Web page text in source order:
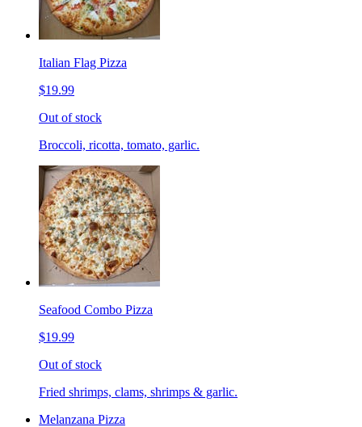
Italian Flag Pizza
$19.99
Out of stock
Broccoli, ricotta, tomato, garlic.
Seafood Combo Pizza
$19.99
Out of stock
Fried shrimps, clams, shrimps & garlic.
Melanzana Pizza